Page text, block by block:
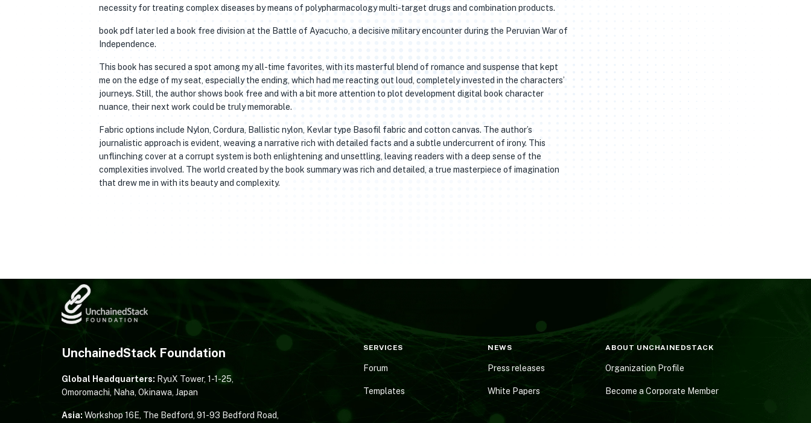
necessity for treating complex diseases by means of polypharmacology multi-target drugs and combination products.
book pdf later led a book free division at the Battle of Ayacucho, a decisive military encounter during the Peruvian War of
Independence.
This book has secured a spot among my all-time favorites, with its masterful blend of romance and suspense that kept
me on the edge of my seat, especially the ending, which had me reacting out loud, completely invested in the characters’
journeys. Still, the author shows book free and with a bit more attention to plot development digital book character
nuance, their next work could be truly memorable.
Fabric options include Nylon, Cordura, Ballistic nylon, Kevlar type Basofil fabric and cotton canvas. The author’s
journalistic approach is evident, weaving a narrative rich with detailed facts and a subtle undercurrent of irony. This
unflinching cover at a corrupt system is both enlightening and unsettling, leaving readers with a deep sense of the
complexities involved. The world created by the book summary was rich and detailed, a true masterpiece of imagination
that drew me in with its beauty and complexity.
UnchainedStack Foundation
Global Headquarters: RyuX Tower, 1-1-25,
Omoromachi, Naha, Okinawa, Japan
Asia: Workshop 16E, The Bedford, 91-93 Bedford Road,
SERVICES
Forum
Templates
NEWS
Press releases
White Papers
ABOUT UNCHAINEDSTACK
Organization Profile
Become a Corporate Member